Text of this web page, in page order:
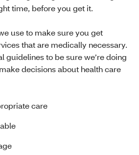
time, before you get it.
use to make sure you get
that are medically necessary.
guidelines to be sure we’re doing
decisions about health care
care